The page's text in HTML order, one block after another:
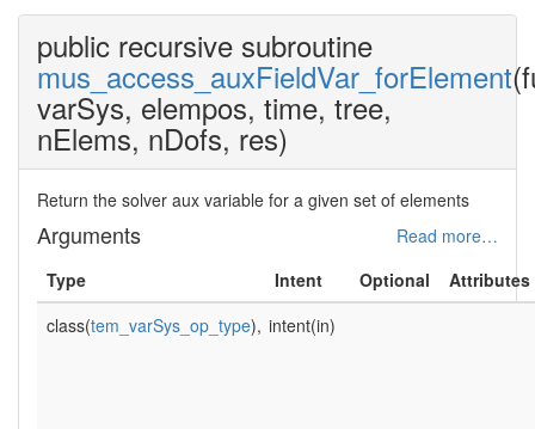
public recursive subroutine
mus_access_auxFieldVar_forElement
varSys, elempos, time, tree,
nElems, nDofs, res)
Return the solver aux variable for a given set of elements
Read more…
Arguments
Type Intent Optional
Attributes
class(tem_varSys_op_type), intent(in)